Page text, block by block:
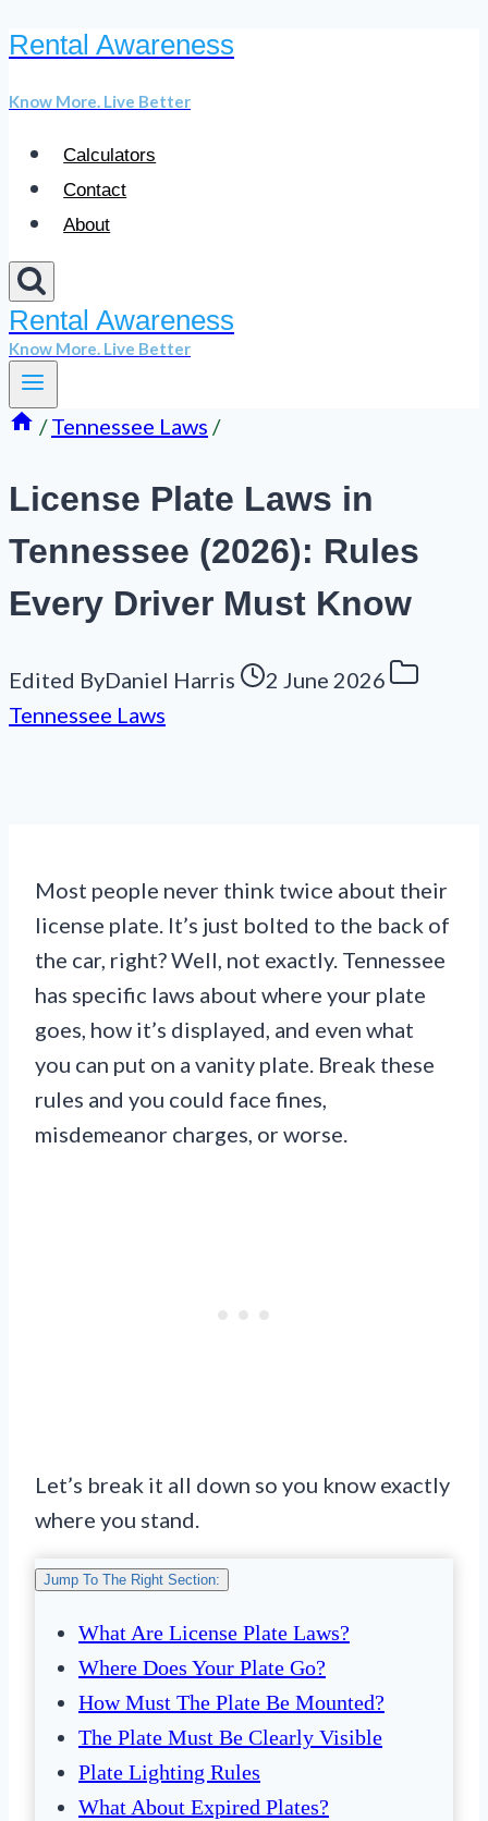
Skip
content
Rental Awareness
Know More. Live Better
Calculators
Contact
About
Rental Awareness
Know More. Live Better
/ Tennessee Laws /
License Plate Laws in
Tennessee (2026): Rules
Every Driver Must Know
Edited ByDaniel Harris
2 June 2026
Tennessee Laws
Most people never think twice about their
license plate. It’s just bolted to the back of
the car, right? Well, not exactly. Tennessee
has specific laws about where your plate
goes, how it’s displayed, and even what
you can put on a vanity plate. Break these
rules and you could face fines,
misdemeanor charges, or worse.
Let’s break it all down so you know exactly
where you stand.
Jump To The Right Section:
What Are License Plate Laws?
Where Does Your Plate Go?
How Must The Plate Be Mounted?
The Plate Must Be Clearly Visible
Plate Lighting Rules
What About Expired Plates?